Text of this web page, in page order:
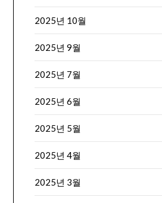
2025년 10월
2025년 9월
2025년 7월
2025년 6월
2025년 5월
2025년 4월
2025년 3월